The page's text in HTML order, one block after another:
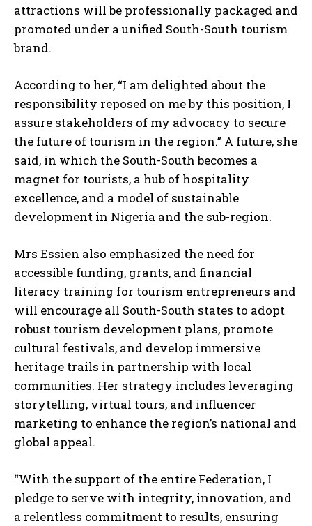
attractions will be professionally packaged and
promoted under a unified South-South tourism
brand.
According to her, “I am delighted about the
responsibility reposed on me by this position, I
assure stakeholders of my advocacy to secure
the future of tourism in the region.” A future, she
said, in which the South-South becomes a
magnet for tourists, a hub of hospitality
excellence, and a model of sustainable
development in Nigeria and the sub-region.
Mrs Essien also emphasized the need for
accessible funding, grants, and financial
literacy training for tourism entrepreneurs and
will encourage all South-South states to adopt
robust tourism development plans, promote
cultural festivals, and develop immersive
heritage trails in partnership with local
communities. Her strategy includes leveraging
storytelling, virtual tours, and influencer
marketing to enhance the region’s national and
global appeal.
“With the support of the entire Federation, I
pledge to serve with integrity, innovation, and
a relentless commitment to results, ensuring